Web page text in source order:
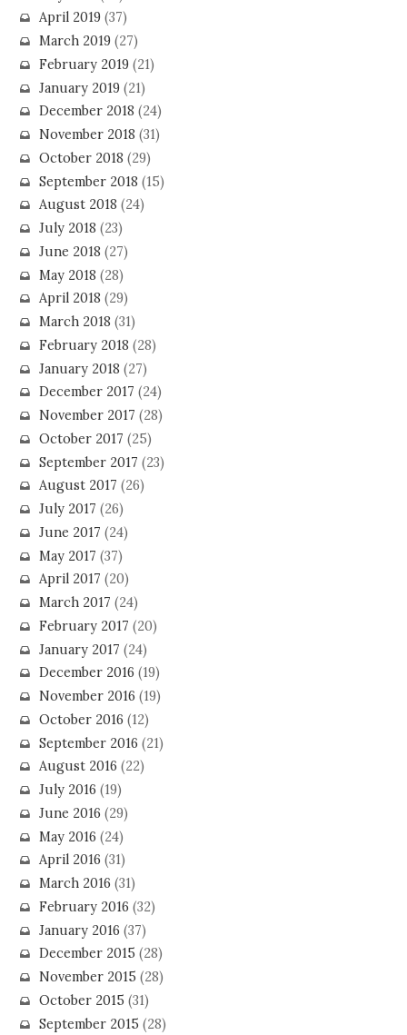
April 2019(37)
March 2019(27)
February 2019(21)
January 2019(21)
December 2018 (24)
November 2018 (31)
October 2018 (29)
September 2018 (15)
August 2018 (24)
July 2018 (23)
June 2018 (27)
May 2018 (28)
April 2018 (29)
March 2018 (31)
February 2018 (28)
January 2018 (27)
December 2017 (24)
November 2017 (28)
October 2017 (25)
September 2017 (23)
August 2017 (26)
July 2017 (26)
June 2017 (24)
May 2017 (37)
April 2017 (20)
March 2017 (24)
February 2017 (20)
January 2017 (24)
December 2016 (19)
November 2016 (19)
October 2016 (12)
September 2016 (21)
August 2016 (22)
July 2016 (19)
June 2016 (29)
May 2016 (24)
April 2016 (31)
March 2016 (31)
February 2016 (32)
January 2016 (37)
December 2015 (28)
November 2015 (28)
October 2015 (31)
September 2015 (28)